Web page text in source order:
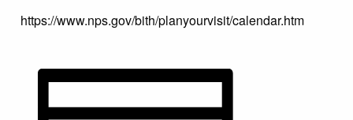
https://www.nps.gov/bith/planyourvisit/calendar.htm